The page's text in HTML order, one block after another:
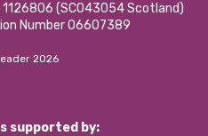
(SCO43054 Scotland)
Number 06607389
2026
supported by: